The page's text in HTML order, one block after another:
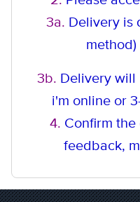
3a. Delivery is
method
3b. Delivery will
i'm online or
4. Confirm
feedback,